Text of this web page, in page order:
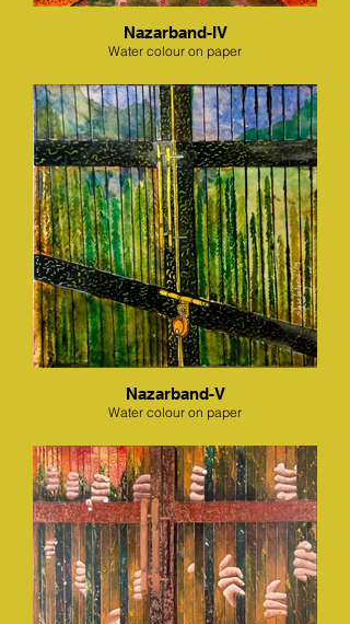
Nazarband-IV
Water colour on paper
Nazarband-V
Water colour on paper